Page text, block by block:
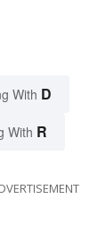
With D
With R